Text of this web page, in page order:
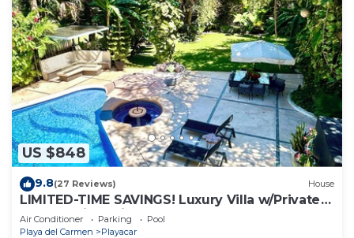
US $848
9.8(27 Reviews) House
LIMITED-TIME SAVINGS! Luxury Villa w/Private
Pool & Daily Maid Included.
Air Conditioner Parking
Pool
Playa del Carmen
Playacar